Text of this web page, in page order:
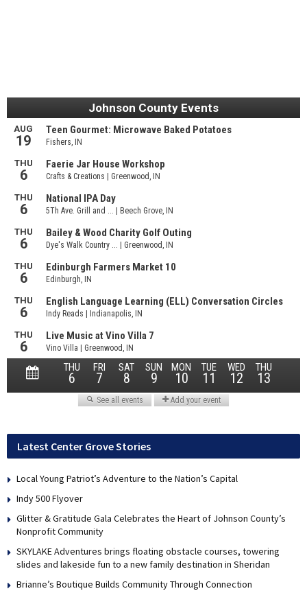
Latest Center Grove Stories
Local Young Patriot’s Adventure to the Nation’s Capital
Indy 500 Flyover
Glitter & Gratitude Gala Celebrates the Heart of Johnson County’s
Nonprofit Community
SKYLAKE Adventures brings floating obstacle courses, towering
slides and lakeside fun to a new family destination in Sheridan
Brianne’s Boutique Builds Community Through Connection